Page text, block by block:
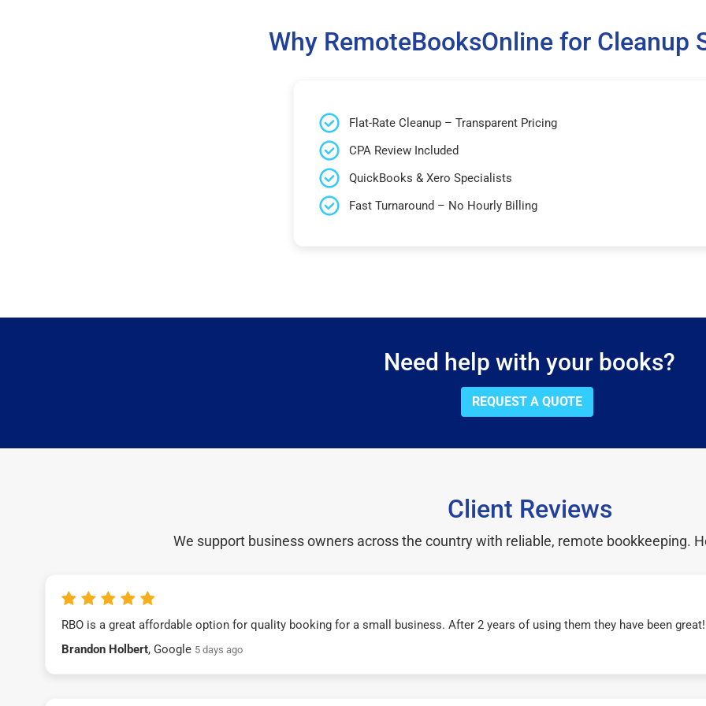
Why RemoteBooksOnline for Cleanup
Flat-Rate Cleanup – Transparent Pricing
CPA Review Included
QuickBooks & Xero Specialists
Fast Turnaround – No Hourly Billing
Need help with your books?
REQUEST A QUOTE
Client Reviews
We support business owners across the country with reliable, remote bookkeeping.
RBO is a great affordable option for quality booking for a small business. After 2 years of using them they have been
Brandon Holbert, Google 5 days ago